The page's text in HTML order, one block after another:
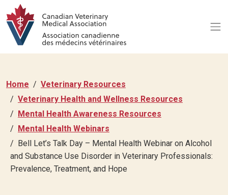
Home
Veterinary Resources
Veterinary Health and Wellness Resources
Mental Health Awareness Resources
Mental Health Webinars
Bell Let’s Talk Day – Mental Health Webinar on Alcohol
and Substance Use Disorder in Veterinary Professionals:
Prevalence, Treatment, and Hope